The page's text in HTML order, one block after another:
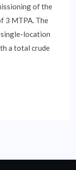
of the
3 MTPA. The
location
a total crude